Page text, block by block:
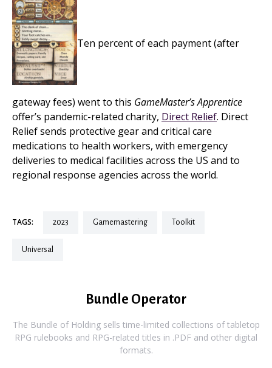
Ten percent of each payment (after
gateway fees) went to this GameMaster’s Apprentice
offer’s pandemic-related charity, Direct Relief. Direct
Relief sends protective gear and critical care
medications to health workers, with emergency
deliveries to medical facilities across the US and to
regional response agencies across the world.
TAGS: 2023 gamemastering toolkit
universal
Bundle Operator
The Bundle of Holding sells time-limited collections of tabletop
RPG rulebooks and RPG-related titles in .PDF and other digital
formats.